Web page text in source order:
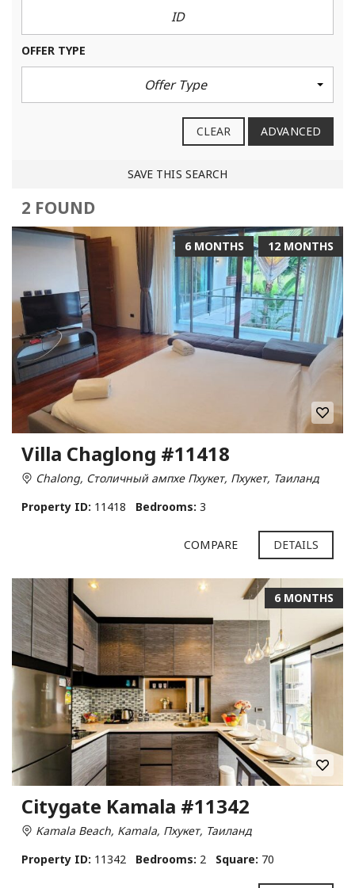
OFFER TYPE
Offer Type
CLEAR ADVANCED
SAVE THIS SEARCH
2 FOUND
12 MONTHS
6 MONTHS
Villa Chaglong #11418
Chalong, Столичный ампхе Пхукет, Пхукет, Таиланд
Property ID: 11418 Bedrooms: 3
COMPARE DETAILS
6 MONTHS
Citygate Kamala #11342
Kamala Beach, Kamala, Пхукет, Таиланд
Property ID: 11342 Bedrooms: 2 Square: 70